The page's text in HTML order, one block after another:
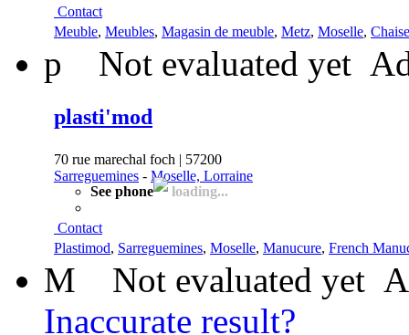
Contact
Meuble, Meubles, Magasin de meuble, Metz, Moselle, Chaise
p Not evaluated yet
plasti'mod
70 rue marechal foch | 57200
Sarreguemines - Moselle, Lorraine
See phone
loading...
Contact
Plastimod, Sarreguemines, Moselle, Manucure, French
M Not evaluated yet
Inaccurate result?